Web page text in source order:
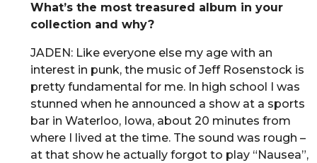
What’s the most treasured album in your
collection and why?
JADEN: Like everyone else my age with an
interest in punk, the music of Jeff Rosenstock is
pretty fundamental for me. In high school I was
stunned when he announced a show at a sports
bar in Waterloo, Iowa, about 20 minutes from
where I lived at the time. The sound was rough –
at that show he actually forgot to play “Nausea”,